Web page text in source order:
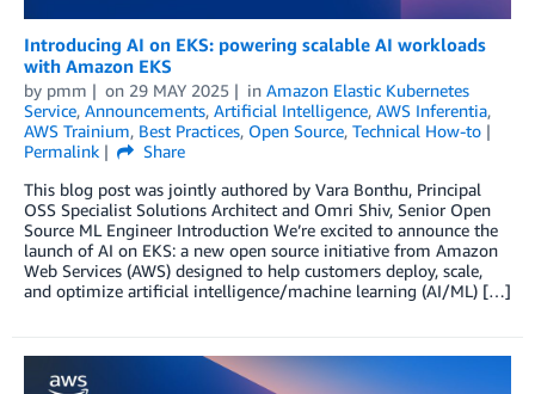
Introducing AI on EKS: powering scalable AI workloads
with Amazon EKS
by pmm on 29 MAY 2025 in Amazon Elastic Kubernetes
Service, Announcements, Artificial Intelligence, AWS Inferentia,
AWS Trainium, Best Practices, Open Source, Technical How-to
Permalink
Share
This blog post was jointly authored by Vara Bonthu, Principal
OSS Specialist Solutions Architect and Omri Shiv, Senior Open
Source ML Engineer Introduction We’re excited to announce the
launch of AI on EKS: a new open source initiative from Amazon
Web Services (AWS) designed to help customers deploy, scale,
and optimize artificial intelligence/machine learning (AI/ML) […]